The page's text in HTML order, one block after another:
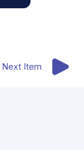
Next Item